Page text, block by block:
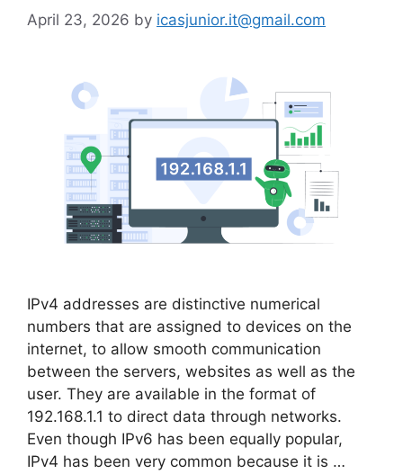
April 23, 2026 by icasjunior.it@gmail.com
IPv4 addresses are distinctive numerical
numbers that are assigned to devices on the
internet, to allow smooth communication
between the servers, websites as well as the
user. They are available in the format of
192.168.1.1 to direct data through networks.
Even though IPv6 has been equally popular,
IPv4 has been very common because it is …